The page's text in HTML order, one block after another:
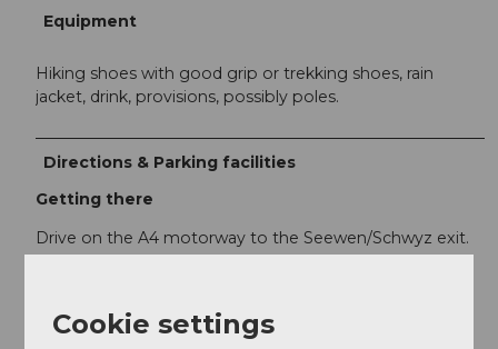
Equipment
Hiking shoes with good grip or trekking shoes, rain
jacket, drink, provisions, possibly poles.
Directions & Parking facilities
Getting there
Drive on the A4 motorway to the Seewen/Schwyz exit.
From there, you reach Rickenbach at the valley station
Parking
Cookie settings